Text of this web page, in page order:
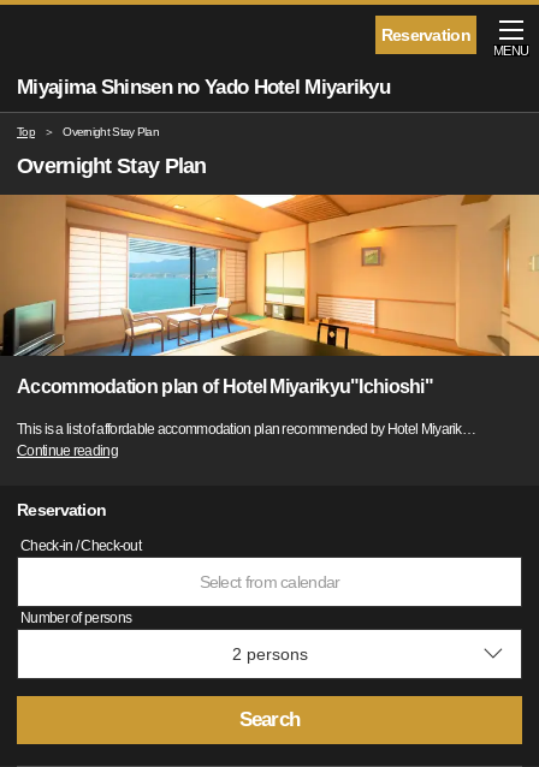
Reservation
Miyajima Shinsen no Yado Hotel Miyarikyu
MENU
Top Overnight Stay Plan
Overnight Stay Plan
Accommodation plan of Hotel Miyarikyu"Ichioshi"
This is a list of affordable accommodation plan recommended by Hotel Miyarik…
Continue reading
Reservation
Check-in / Check-out
Select from calendar
Number of persons
Search